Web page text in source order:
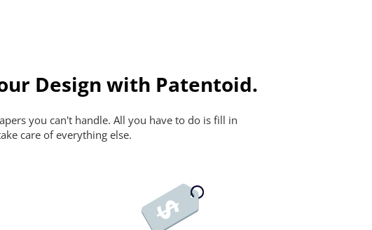
Design with Patentoid.
you can't handle. All you have to do is fill in
care of everything else.